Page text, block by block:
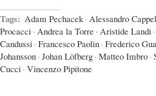
Tags: Adam Pechacek · Alessandro
Procacci · Andrea la Torre · Aristide Landi ·
Candussi · Francesco Paolin · Frederico
Johansson · Johan Löfberg · Matteo Imbro ·
Cucci · Vincenzo Pipitone